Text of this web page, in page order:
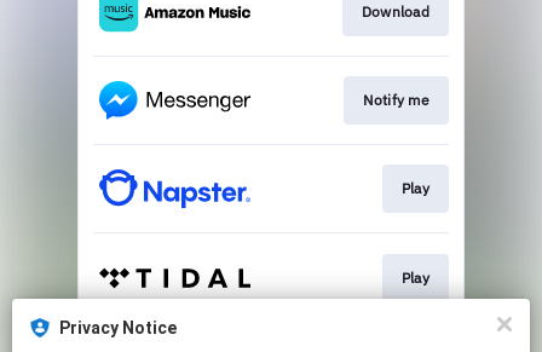
Download
Notify me
Play
Play
Privacy Notice